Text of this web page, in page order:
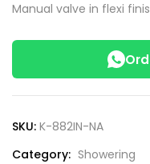
Manual valve in flexi
SKU: K-882IN-NA
Category: Showering